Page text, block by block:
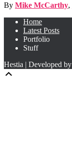
By Mike McCarthy,
Home
Latest Posts
Portfolio
Stuff
Hestia | Developed by